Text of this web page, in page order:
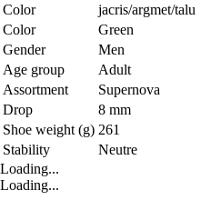
Color
jacris/argmet/talu
Color
Green
Gender
Men
Age group
Adult
Assortment
Supernova
Drop
8 mm
Shoe weight (g) 261
Stability
Neutre
Loading...
Loading...